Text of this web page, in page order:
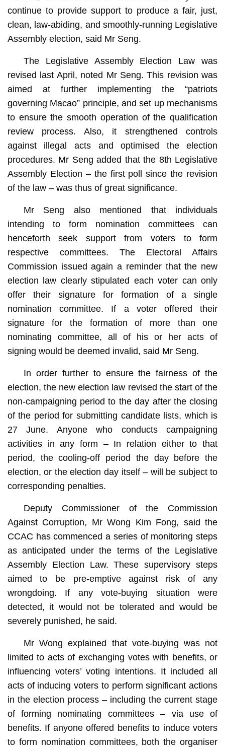
continue to provide support to produce a fair, just,
clean, law-abiding, and smoothly-running Legislative
Assembly election, said Mr Seng.
The Legislative Assembly Election Law was
revised last April, noted Mr Seng. This revision was
aimed at further implementing the “patriots
governing Macao” principle, and set up mechanisms
to ensure the smooth operation of the qualification
review process. Also, it strengthened controls
against illegal acts and optimised the election
procedures. Mr Seng added that the 8th Legislative
Assembly Election – the first poll since the revision
of the law – was thus of great significance.
Mr Seng also mentioned that individuals
intending to form nomination committees can
henceforth seek support from voters to form
respective committees. The Electoral Affairs
Commission issued again a reminder that the new
election law clearly stipulated each voter can only
offer their signature for formation of a single
nomination committee. If a voter offered their
signature for the formation of more than one
nominating committee, all of his or her acts of
signing would be deemed invalid, said Mr Seng.
In order further to ensure the fairness of the
election, the new election law revised the start of the
non-campaigning period to the day after the closing
of the period for submitting candidate lists, which is
27 June. Anyone who conducts campaigning
activities in any form – In relation either to that
period, the cooling-off period the day before the
election, or the election day itself – will be subject to
corresponding penalties.
Deputy Commissioner of the Commission
Against Corruption, Mr Wong Kim Fong, said the
CCAC has commenced a series of monitoring steps
as anticipated under the terms of the Legislative
Assembly Election Law. These supervisory steps
aimed to be pre-emptive against risk of any
wrongdoing. If any vote-buying situation were
detected, it would not be tolerated and would be
severely punished, he said.
Mr Wong explained that vote-buying was not
limited to acts of exchanging votes with benefits, or
influencing voters’ voting intentions. It included all
acts of inducing voters to perform significant actions
in the election process – including the current stage
of forming nominating committees – via use of
benefits. If anyone offered benefits to induce voters
to form nomination committees, both the organiser